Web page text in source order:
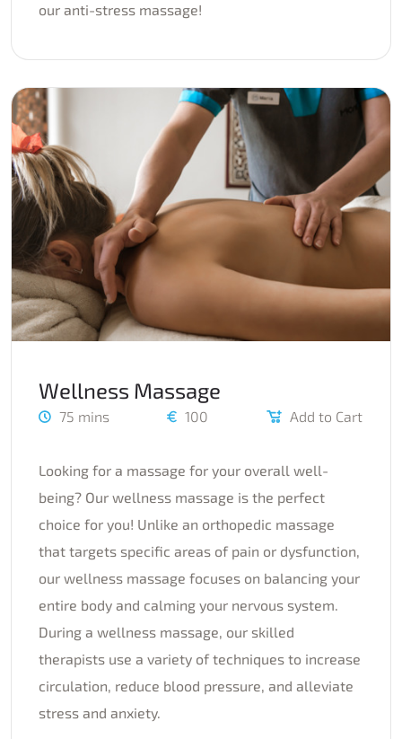
our anti-stress massage!
Wellness Massage
75 mins 100 Add to Cart
Looking for a massage for your overall well-
being? Our wellness massage is the perfect
choice for you! Unlike an orthopedic massage
that targets specific areas of pain or dysfunction,
our wellness massage focuses on balancing your
entire body and calming your nervous system.
During a wellness massage, our skilled
therapists use a variety of techniques to increase
circulation, reduce blood pressure, and alleviate
stress and anxiety.